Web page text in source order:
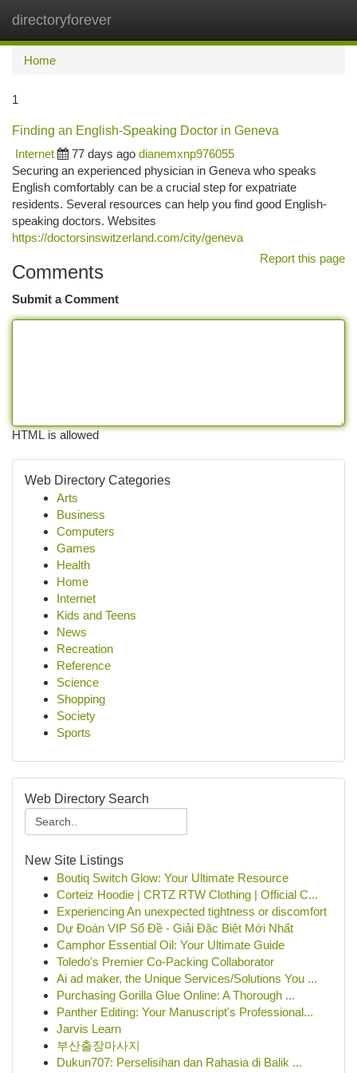
directoryforever
Home
1
Finding an English-Speaking Doctor in Geneva
Internet
77 days ago dianemxnp976055
Securing an experienced physician in Geneva who speaks
English comfortably can be a crucial step for expatriate
residents. Several resources can help you find good English-
speaking doctors. Websites
https://doctorsinswitzerland.com/city/geneva
Report this page
Comments
Submit a Comment
HTML is allowed
Web Directory Categories
Arts
Business
Computers
Games
Health
Home
Internet
Kids and Teens
News
Recreation
Reference
Science
Shopping
Society
Sports
Web Directory Search
New Site Listings
Boutiq Switch Glow: Your Ultimate Resource
Corteiz Hoodie | CRTZ RTW Clothing | Official C...
Experiencing An unexpected tightness or discomfort
Dự Đoán VIP Số Đề - Giải Đặc Biệt Mới Nhất
Camphor Essential Oil: Your Ultimate Guide
Toledo's Premier Co-Packing Collaborator
Ai ad maker, the Unique Services/Solutions You ...
Purchasing Gorilla Glue Online: A Thorough ...
Panther Editing: Your Manuscript's Professional...
Jarvis Learn
부산출장마사지
Dukun707: Perselisihan dan Rahasia di Balik ...